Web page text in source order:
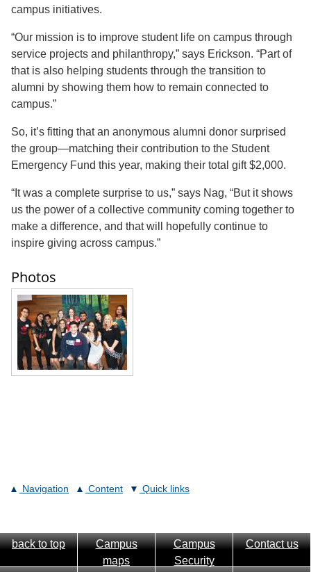
campus initiatives.
“Our mission is to improve student life on campus through
service projects and philanthropy,” says Erickson. “Part of
that is also helping students through the transition to
alumni by showing them how to remain connected to
campus.”
So, it’s fitting that an anonymous alumni donor surprised
the group—matching their contribution to the Student
Emergency Fund this year, making their total gift $2,000.
“It was a complete surprise to us,” says Nag, “But it shows
us the power of a collective community coming together to
make a difference, and that will hopefully continue to
inspire giving across campus.”
Photos
Navigation Content Quick links
back to top
Campus
maps
Campus
Security
Contact us